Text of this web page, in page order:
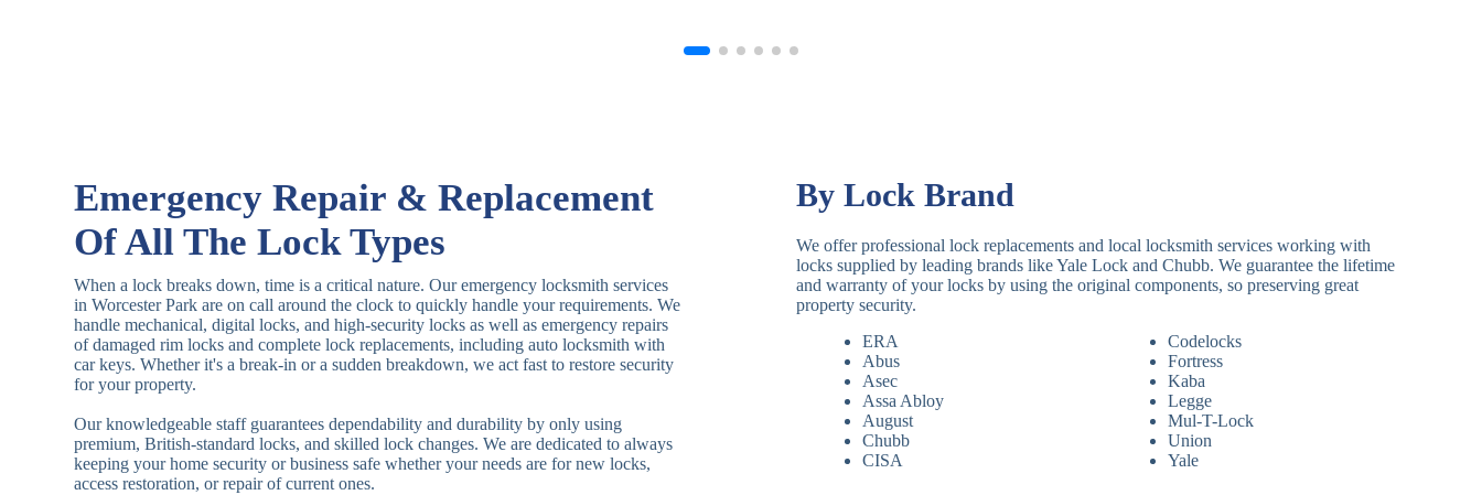
Emergency Repair & Replacement
Of All The Lock Types
When a lock breaks down, time is a critical nature. Our emergency locksmith services
in Worcester Park are on call around the clock to quickly handle your requirements. We
handle mechanical, digital locks, and high-security locks as well as emergency repairs
of damaged rim locks and complete lock replacements, including auto locksmith with
car keys. Whether it's a break-in or a sudden breakdown, we act fast to restore security
for your property.
Our knowledgeable staff guarantees dependability and durability by only using
premium, British-standard locks, and skilled lock changes. We are dedicated to always
keeping your home security or business safe whether your needs are for new locks,
access restoration, or repair of current ones.
By Lock Brand
We offer professional lock replacements and local locksmith services working with
locks supplied by leading brands like Yale Lock and Chubb. We guarantee the lifetime
and warranty of your locks by using the original components, so preserving great
property security.
ERA
Abus
Asec
Assa Abloy
August
Chubb
CISA
Codelocks
Fortress
Kaba
Legge
Mul-T-Lock
Union
Yale